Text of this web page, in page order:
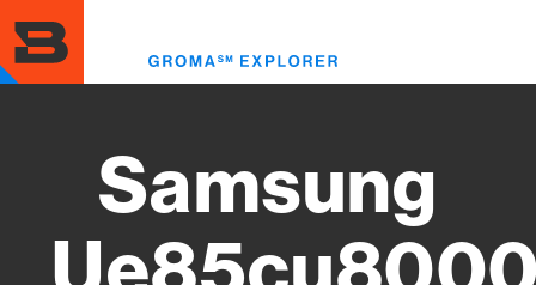
to
main
content
Samsung